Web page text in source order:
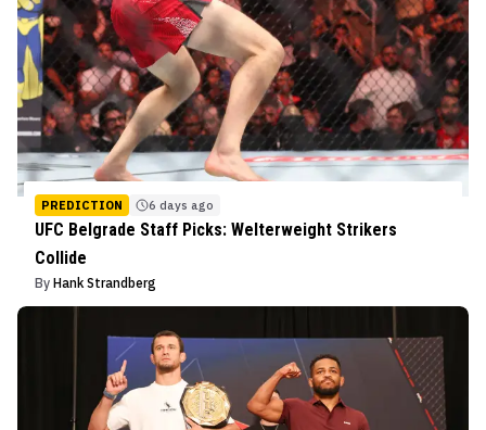
PREDICTION 6 days ago
UFC Belgrade Staff Picks: Welterweight Strikers
Collide
By Hank Strandberg